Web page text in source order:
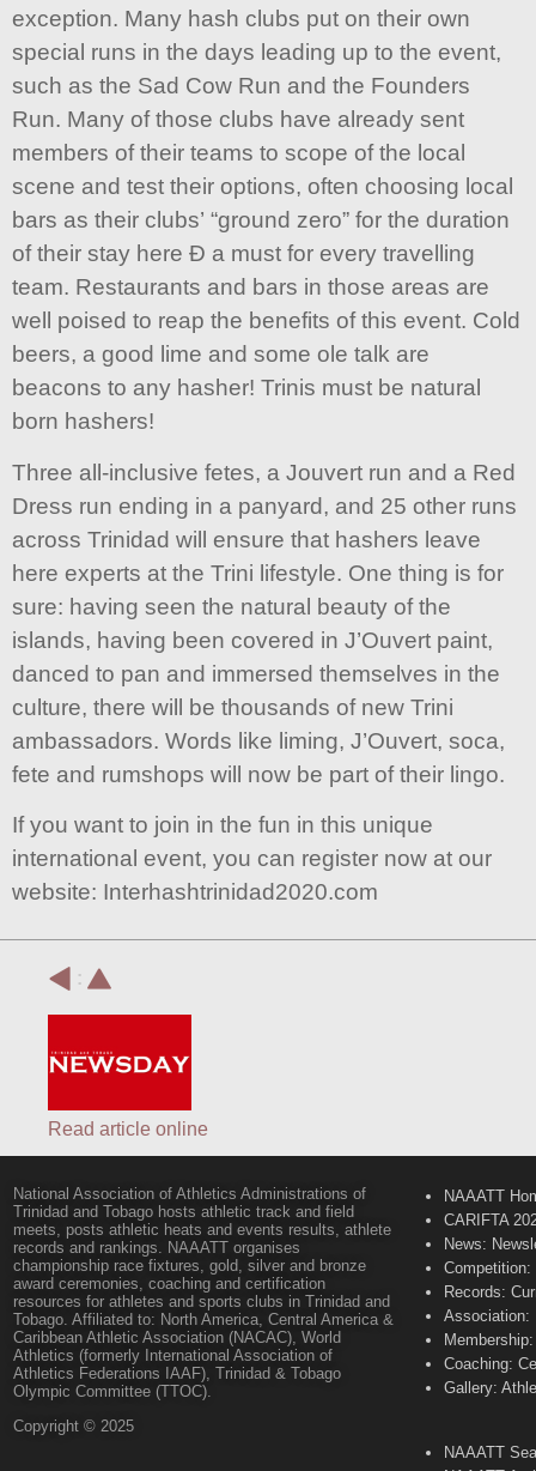
exception. Many hash clubs put on their own
special runs in the days leading up to the event,
such as the Sad Cow Run and the Founders
Run. Many of those clubs have already sent
members of their teams to scope of the local
scene and test their options, often choosing local
bars as their clubs’ “ground zero” for the duration
of their stay here Ð a must for every travelling
team. Restaurants and bars in those areas are
well poised to reap the benefits of this event. Cold
beers, a good lime and some ole talk are
beacons to any hasher! Trinis must be natural
born hashers!
Three all-inclusive fetes, a Jouvert run and a Red
Dress run ending in a panyard, and 25 other runs
across Trinidad will ensure that hashers leave
here experts at the Trini lifestyle. One thing is for
sure: having seen the natural beauty of the
islands, having been covered in J’Ouvert paint,
danced to pan and immersed themselves in the
culture, there will be thousands of new Trini
ambassadors. Words like liming, J’Ouvert, soca,
fete and rumshops will now be part of their lingo.
If you want to join in the fun in this unique
international event, you can register now at our
website: Interhashtrinidad2020.com
:
Read article online
National Association of Athletics Administrations of
Trinidad and Tobago hosts athletic track and field
meets, posts athletic heats and events results, athlete
records and rankings. NAAATT organises
championship race fixtures, gold, silver and bronze
award ceremonies, coaching and certification
resources for athletes and sports clubs in Trinidad and
Tobago. Affiliated to: North America, Central America &
Caribbean Athletic Association (NACAC), World
Athletics (formerly International Association of
Athletics Federations IAAF), Trinidad & Tobago
Olympic Committee (TTOC).
Copyright © 2025
NAAATT
CARIFTA
News:
Records:
Association:
Coaching:
Gallery:
NAAATT